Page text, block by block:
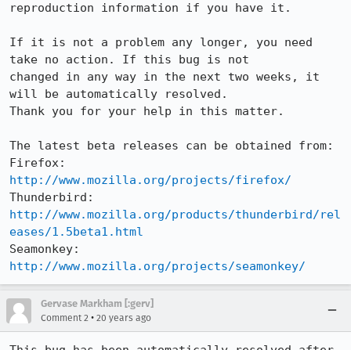
reproduction information if you have it.
If it is not a problem any longer, you need
take no action. If this bug is not
changed in any way in the next two weeks, it
will be automatically resolved.
Thank you for your help in this matter.
The latest beta releases can be obtained from:
http://www.mozilla.org/projects/firefox/
http://www.mozilla.org/products/thunderbird/rel
eases/1.5beta1.html
http://www.mozilla.org/projects/seamonkey/
Gervase Markham [:gerv]
Comment 2 • 20 years ago